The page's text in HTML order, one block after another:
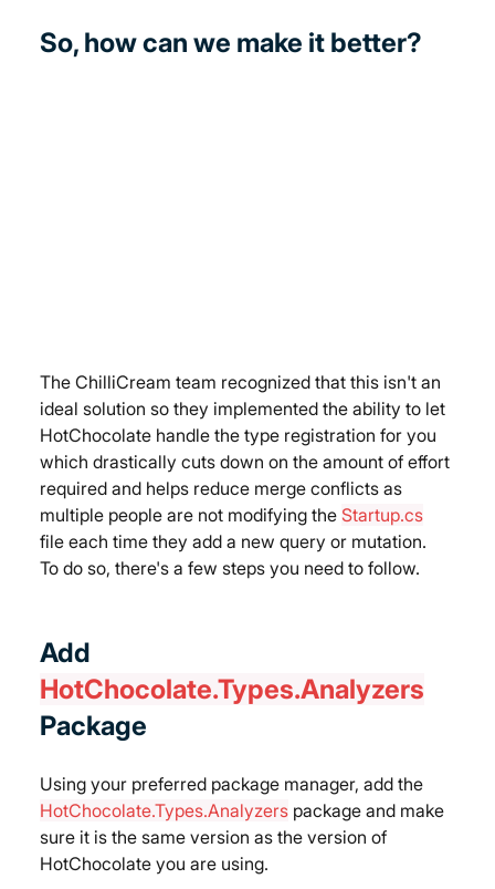
So, how can we make it better?
The ChilliCream team recognized that this isn't an
ideal solution so they implemented the ability to let
HotChocolate handle the type registration for you
which drastically cuts down on the amount of effort
required and helps reduce merge conflicts as
multiple people are not modifying the Startup.cs
file each time they add a new query or mutation.
To do so, there's a few steps you need to follow.
Add
HotChocolate.Types.Analyzers
Package
Using your preferred package manager, add the
HotChocolate.Types.Analyzers package and make
sure it is the same version as the version of
HotChocolate you are using.